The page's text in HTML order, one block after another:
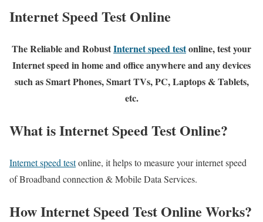
Internet Speed Test Online
The Reliable and RobustInternet speed testonline, test your
Internet speed in home and office anywhere and any devices
such as Smart Phones, Smart TVs, PC, Laptops & Tablets,
etc.
What is Internet Speed Test Online?
Internet speed testonline, it helps to measure your internet speed
of Broadband connection & Mobile Data Services.
How Internet Speed Test Online Works?